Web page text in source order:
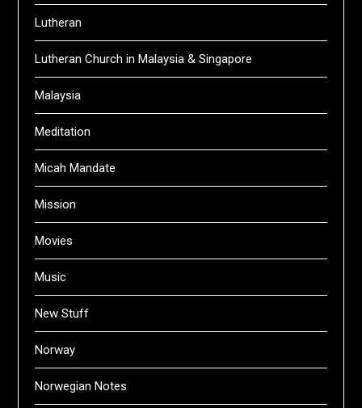
Lutheran
Lutheran Church in Malaysia & Singapore
Malaysia
Meditation
Micah Mandate
Mission
Movies
Music
New Stuff
Norway
Norwegian Notes